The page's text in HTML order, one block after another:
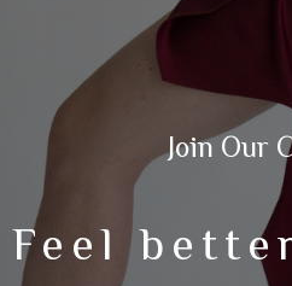
Join Our
Feel